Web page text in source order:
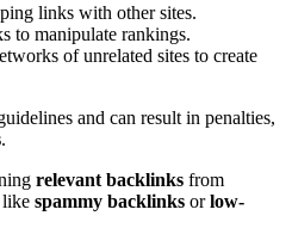
links with other sites.
to manipulate rankings.
of unrelated sites to create
and can result in penalties,
.
relevant backlinks from
like spammy backlinks orlow-